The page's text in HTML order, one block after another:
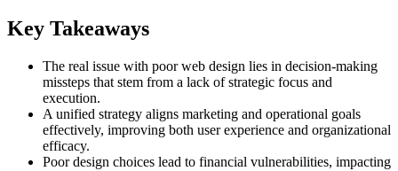
Key Takeaways
The real issue with poor web design lies in decision-making
missteps that stem from a lack of strategic focus and
execution.
A unified strategy aligns marketing and operational goals
effectively, improving both user experience and organizational
efficacy.
Poor design choices lead to financial vulnerabilities, impacting